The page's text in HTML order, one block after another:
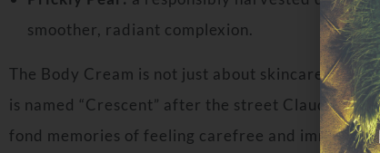
smoother, radiant complexion.
The Body Cream is not just about skincare; it’s
is named “Crescent” after the street Claudia
fond memories of feeling carefree and immersed